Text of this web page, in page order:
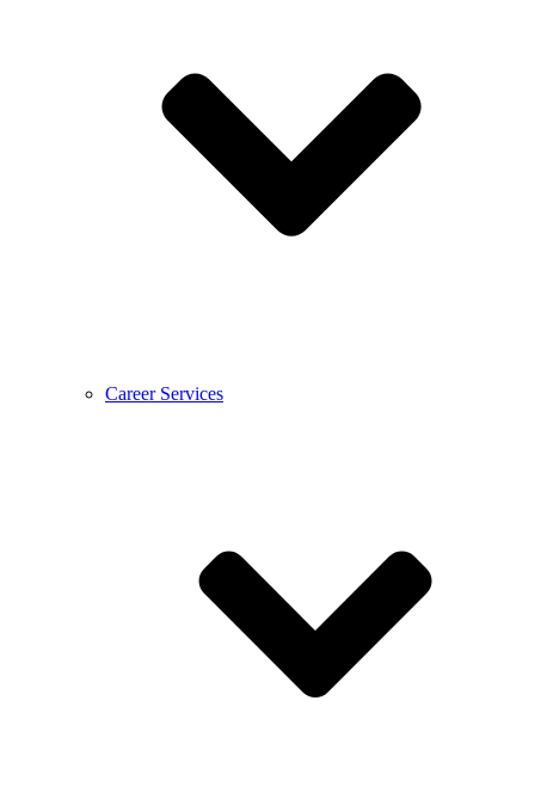
Career Services